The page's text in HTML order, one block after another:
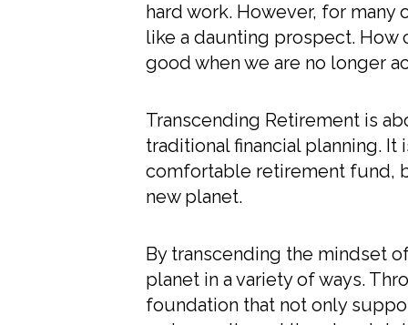
hard work. However, for
like a daunting prospect.
good when we are no longer
Transcending Retirement is
traditional financial planning.
comfortable retirement fund,
new planet.
By transcending the mindset
planet in a variety of ways.
foundation that not only